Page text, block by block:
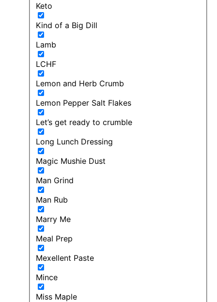
Keto
Kind of a Big Dill
Lamb
LCHF
Lemon and Herb Crumb
Lemon Pepper Salt Flakes
Let’s get ready to crumble
Long Lunch Dressing
Magic Mushie Dust
Man Grind
Man Rub
Marry Me
Meal Prep
Mexellent Paste
Mince
Miss Maple